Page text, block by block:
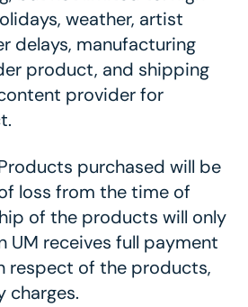
weather, artist
delays, manufacturing
product, and shipping
provider for
purchased will be
loss from the time of
of the products will only
UM receives full payment
respect of the products,
charges.